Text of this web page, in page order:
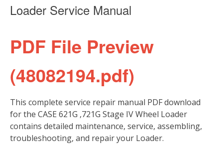
Loader Service Manual
PDF File Preview
(48082194.pdf)
This complete service repair manual PDF download
for the CASE 621G ,721G Stage IV Wheel Loader
contains detailed maintenance, service, assembling,
troubleshooting, and repair your Loader.